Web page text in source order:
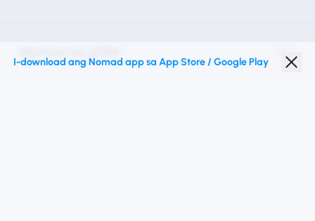
I-download ang Nomad app sa App Store / Google Play